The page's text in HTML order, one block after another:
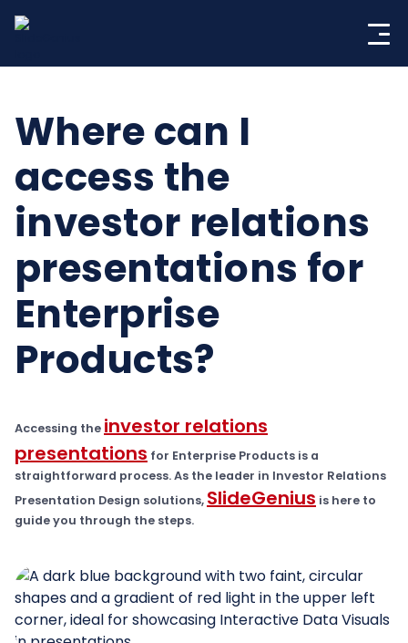
Where can I
access the
investor relations
presentations for
Enterprise
Products?
Accessing the investor relations
presentations for Enterprise Products is a
straightforward process. As the leader in Investor Relations
Presentation Design solutions, SlideGenius is here to
guide you through the steps.